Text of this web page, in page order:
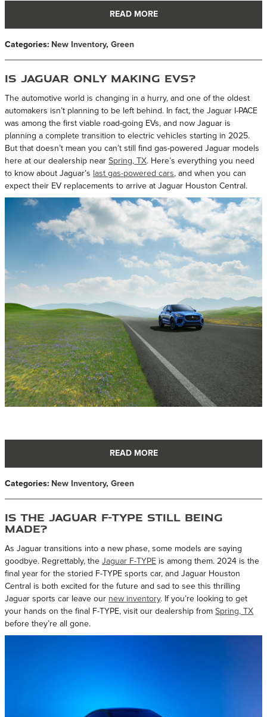
READ MORE
Categories: New Inventory, Green
Is Jaguar Only Making EVs?
The automotive world is changing in a hurry, and one of the oldest
automakers isn’t planning to be left behind. In fact, the Jaguar I-PACE
was among the first viable road-going EVs, and now Jaguar is
planning a complete transition to electric vehicles starting in 2025.
But that doesn’t mean you can’t still find gas-powered Jaguar models
here at our dealership near Spring, TX. Here’s everything you need
to know about Jaguar’s last gas-powered cars, and when you can
expect their EV replacements to arrive at Jaguar Houston Central.
READ MORE
Categories: New Inventory, Green
Is the Jaguar F-TYPE Still Being
Made?
As Jaguar transitions into a new phase, some models are saying
goodbye. Regrettably, the Jaguar F-TYPE is among them. 2024 is the
final year for the storied F-TYPE sports car, and Jaguar Houston
Central is both excited for the future and sad to see this thrilling
Jaguar sports car leave our new inventory. If you’re looking to get
your hands on the final F-TYPE, visit our dealership from Spring, TX
before they’re all gone.